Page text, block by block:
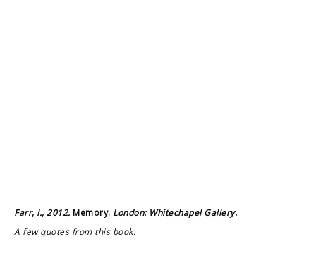
Farr, I., 2012. Memory. London: Whitechapel Gallery.
A few quotes from this book.